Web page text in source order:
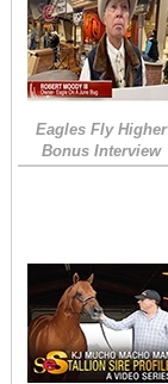
Eagles Fly Higher
Bonus Interview